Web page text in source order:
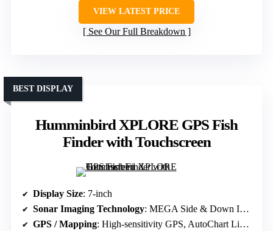
VIEW LATEST PRICE
See Our Full Breakdown
Humminbird XPLORE GPS Fish
Finder with Touchscreen
BEST DISPLAY
Display Size: 7-inch
Sonar Imaging Technology: MEGA Side & Down Imaging, Dual Spectrum CHIRP
GPS / Mapping: High-sensitivity GPS, AutoChart Live, Basemap